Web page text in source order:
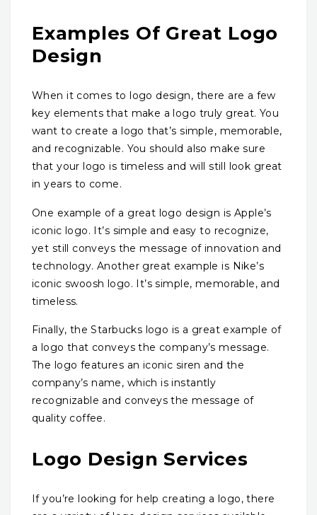
Examples Of Great Logo
Design
When it comes to logo design, there are a few
key elements that make a logo truly great. You
want to create a logo that’s simple, memorable,
and recognizable. You should also make sure
that your logo is timeless and will still look great
in years to come.
One example of a great logo design is Apple’s
iconic logo. It’s simple and easy to recognize,
yet still conveys the message of innovation and
technology. Another great example is Nike’s
iconic swoosh logo. It’s simple, memorable, and
timeless.
Finally, the Starbucks logo is a great example of
a logo that conveys the company’s message.
The logo features an iconic siren and the
company’s name, which is instantly
recognizable and conveys the message of
quality coffee.
Logo Design Services
If you’re looking for help creating a logo, there